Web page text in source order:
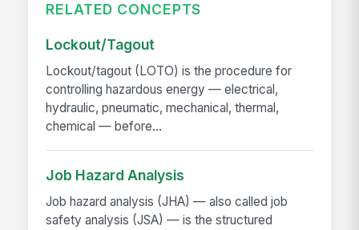
RELATED CONCEPTS
Lockout/Tagout
Lockout/tagout (LOTO) is the procedure for
controlling hazardous energy — electrical,
hydraulic, pneumatic, mechanical, thermal,
chemical — before...
Job Hazard Analysis
Job hazard analysis (JHA) — also called job
safety analysis (JSA) — is the structured